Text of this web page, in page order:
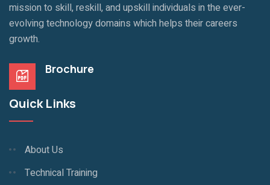
mission to skill, reskill, and upskill individuals in the ever-
evolving technology domains which helps their careers
growth.
Brochure
Quick Links
About Us
Technical Training